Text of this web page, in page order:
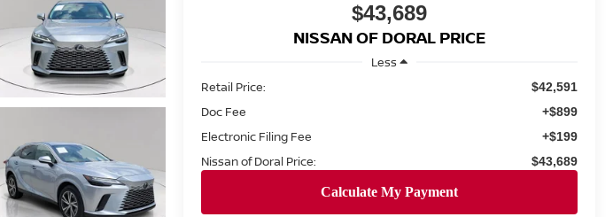
$43,689
NISSAN OF DORAL PRICE
Less
Retail Price:
$42,591
Doc Fee +$899
Electronic Filing Fee +$199
Nissan of Doral Price: $43,689